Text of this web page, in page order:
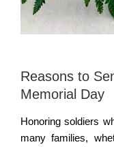
Reasons to
Memorial Day
Honoring soldiers
many families,